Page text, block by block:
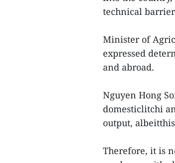
technical
Minister of
expressed
and abroad.
Nguyen Hong
domesticlitchi
output,
Therefore, it is